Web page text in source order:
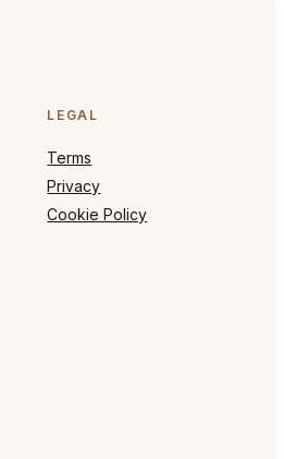
LEGAL
Terms
Privacy
Cookie Policy